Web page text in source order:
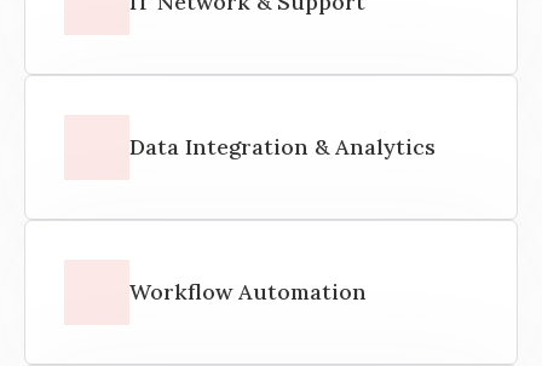
Data Integration & Analytics
Workflow Automation